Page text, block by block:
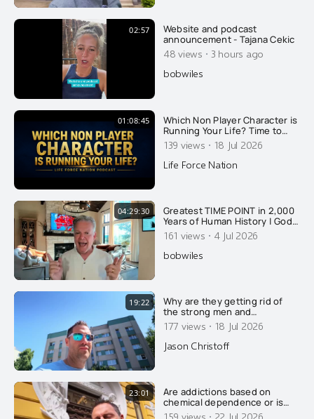
02:57
Website and podcast
announcement - Tajana Cekic
48 views · 3 hours ago
bobwiles
01:08:45
Which Non Player Character is
Running Your Life? Time to
Upgrade to Source Player
139 views · 18 Jul 2026
Life Force Nation
04:29:30
Greatest TIME POINT in 2,000
Years of Human History | God’s
Timeline REVEALED! (FREE
Audiobook)
161 views · 4 Jul 2026
bobwiles
19:22
Why are they getting rid of
the strong men and
feminizing what few men
remain? Here's why....
177 views · 18 Jul 2026
Jason Christoff
23:01
Are addictions based on
chemical dependence or is
there something else going